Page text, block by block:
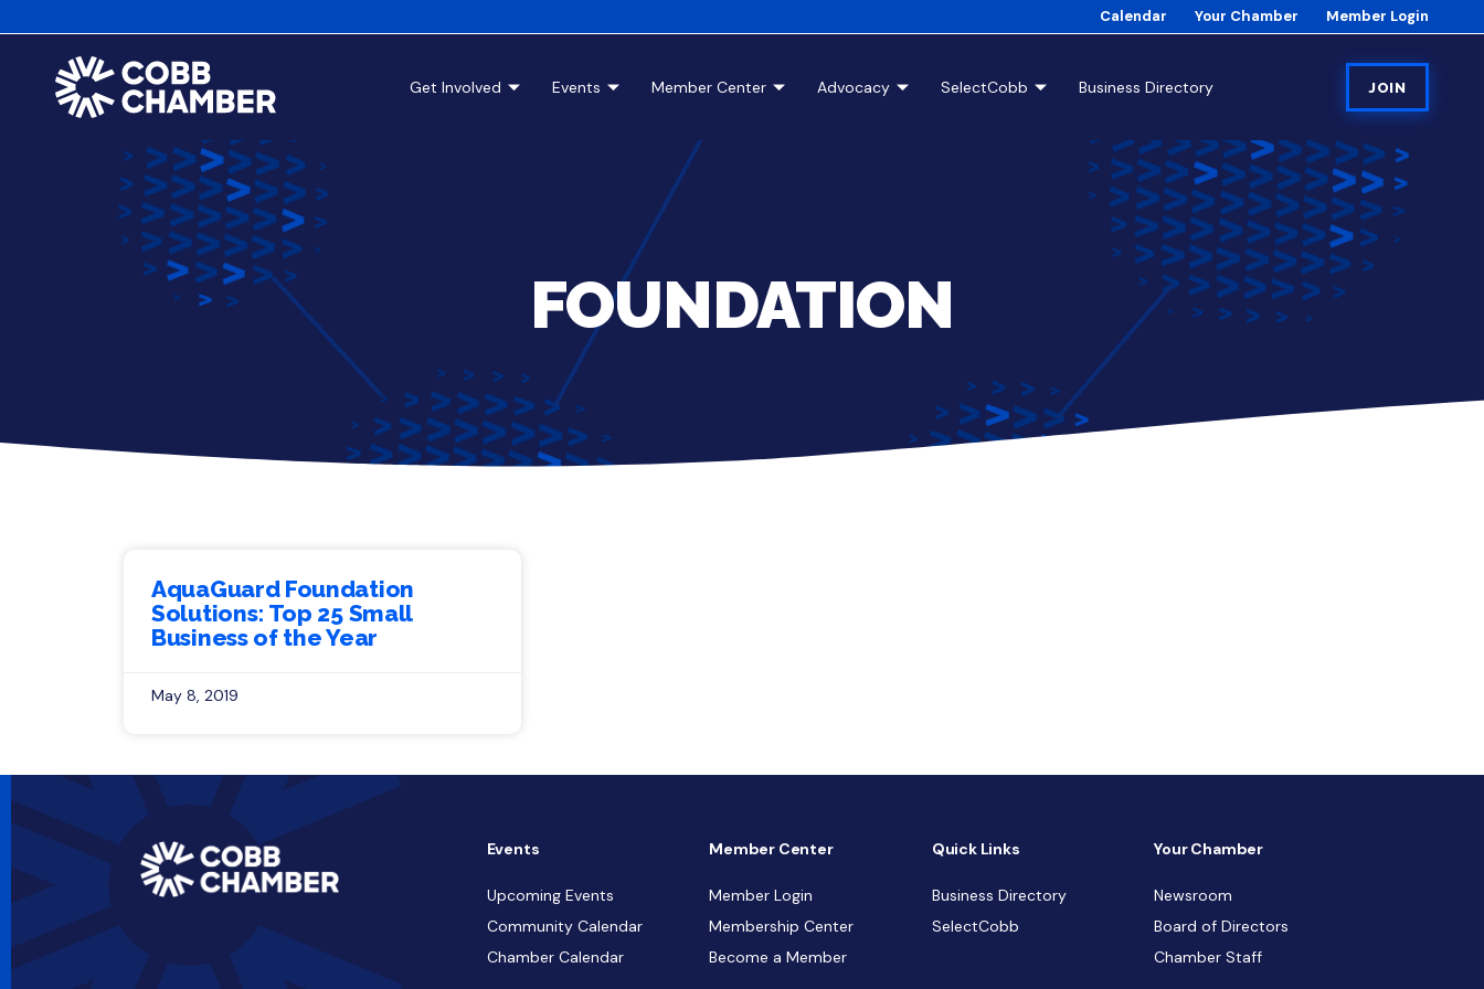
Calendar Your Chamber Member Login
Get Involved Events Member Center Advocacy SelectCobb Business Directory JOIN
FOUNDATION
AquaGuard Foundation
Solutions: Top 25 Small
Business of the Year
May 8, 2019
Events
Upcoming Events
Community Calendar
Chamber Calendar
Member Center
Member Login
Membership Center
Become a Member
Quick Links
Business Directory
SelectCobb
Your Chamber
Newsroom
Board of Directors
Chamber Staff